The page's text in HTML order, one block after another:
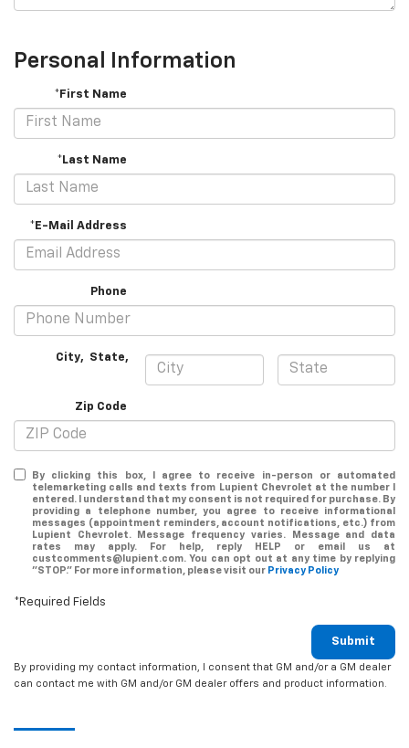
Personal Information
*First Name
*Last Name
*E-Mail Address
Phone
City, State,
Zip Code
By clicking this box, I agree to receive in-person or automated
telemarketing calls and texts from Lupient Chevrolet at the number I
entered. I understand that my consent is not required for purchase. By
providing a telephone number, you agree to receive informational
messages (appointment reminders, account notifications, etc.) from
Lupient Chevrolet. Message frequency varies. Message and data
rates may apply. For help, reply HELP or email us at
custcomments@lupient.com. You can opt out at any time by replying
"STOP." For more information, please visit our Privacy Policy
*Required Fields
Submit
By providing my contact information, I consent that GM and/or a GM dealer
can contact me with GM and/or GM dealer offers and product information.